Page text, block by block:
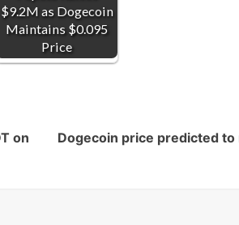
$9.2M as Dogecoin
Maintains $0.095
Price
on
Dogecoin price predicted